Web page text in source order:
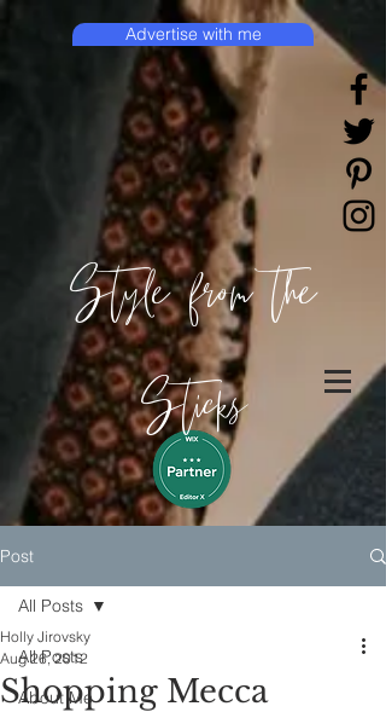
Style from the
Sticks
Advertise with me
Post
All Posts
About Me
All Posts
Shopping Mecca
Holly Jirovsky
Aug 26, 2012